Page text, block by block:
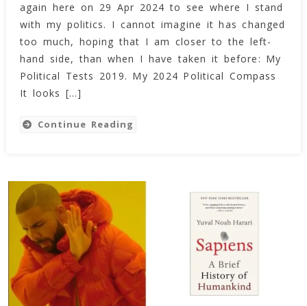
Political
Compass
2024
again here on 29 Apr 2024 to see where I stand
with my politics. I cannot imagine it has changed
too much, hoping that I am closer to the left-
hand side, than when I have taken it before: My
Political Tests 2019. My 2024 Political Compass
It looks […]
Continue Reading